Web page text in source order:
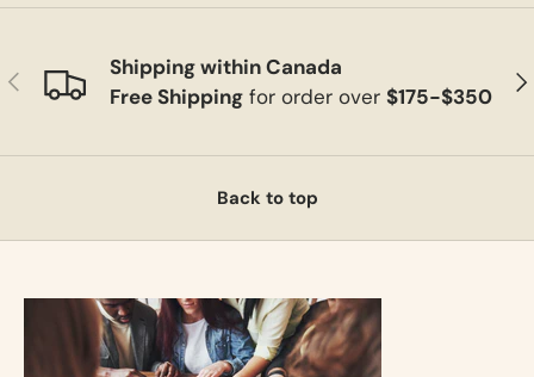
Previous
Shipping within Canada
Free Shippingfor order over $175-$350
Back to top